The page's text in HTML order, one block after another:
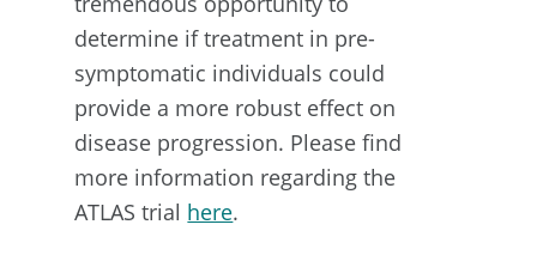
determine if treatment in pre-
symptomatic individuals could
provide a more robust effect on
disease progression. Please find
more information regarding the
ATLAS trial here.